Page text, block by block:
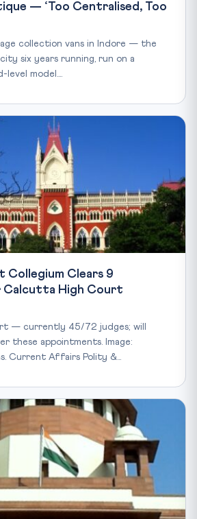
— ‘Too Centralised, Too
collection vans in Indore — the
six years running, run on a
level model.…
Collegium Clears 9
High Court
— currently 45/72 judges; will
these appointments. Image:
Current Affairs Polity &…